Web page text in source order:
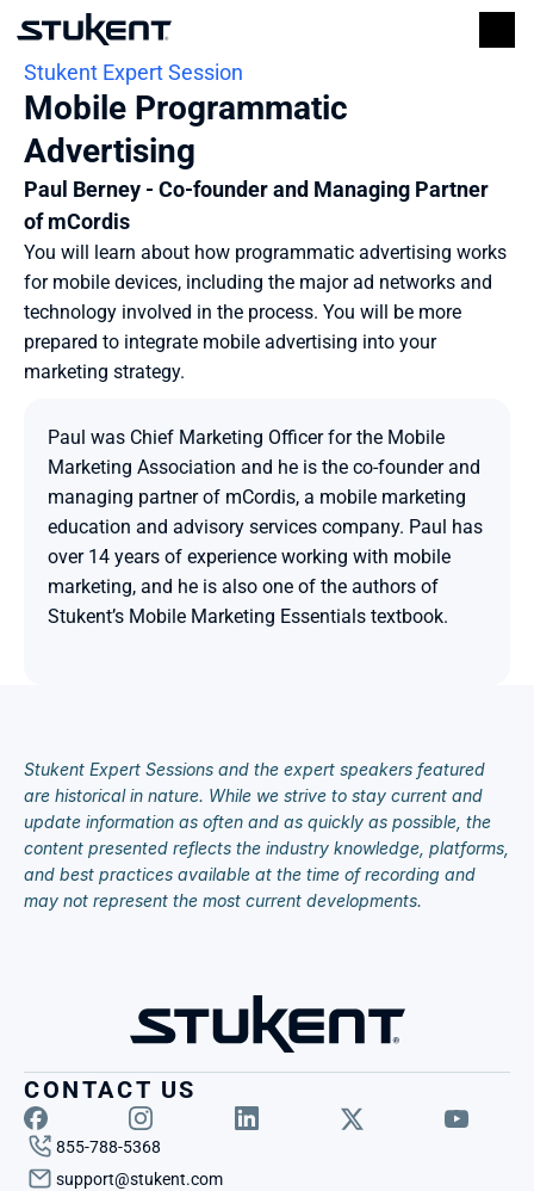
Stukent Expert Session
Mobile Programmatic
Advertising
Paul Berney - Co-founder and Managing Partner
of mCordis
You will learn about how programmatic advertising works
for mobile devices, including the major ad networks and
technology involved in the process. You will be more
prepared to integrate mobile advertising into your
marketing strategy.
Paul was Chief Marketing Officer for the Mobile
Marketing Association and he is the co-founder and
managing partner of mCordis, a mobile marketing
education and advisory services company. Paul has
over 14 years of experience working with mobile
marketing, and he is also one of the authors of
Stukent’s Mobile Marketing Essentials textbook.
Stukent Expert Sessions and the expert speakers featured
are historical in nature. While we strive to stay current and
update information as often and as quickly as possible, the
content presented reflects the industry knowledge, platforms,
and best practices available at the time of recording and
may not represent the most current developments.
CONTACT US
855-788-5368
support@stukent.com